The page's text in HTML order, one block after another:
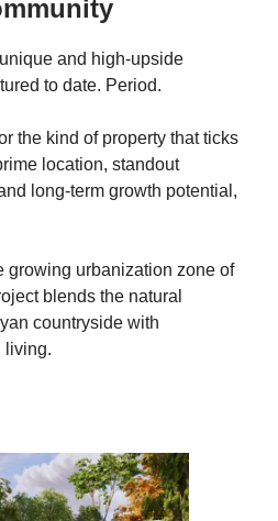
and high-upside
to date. Period.
the kind of property that ticks
location, standout
long-term growth potential,
growing urbanization zone of
blends the natural
countryside with
living.